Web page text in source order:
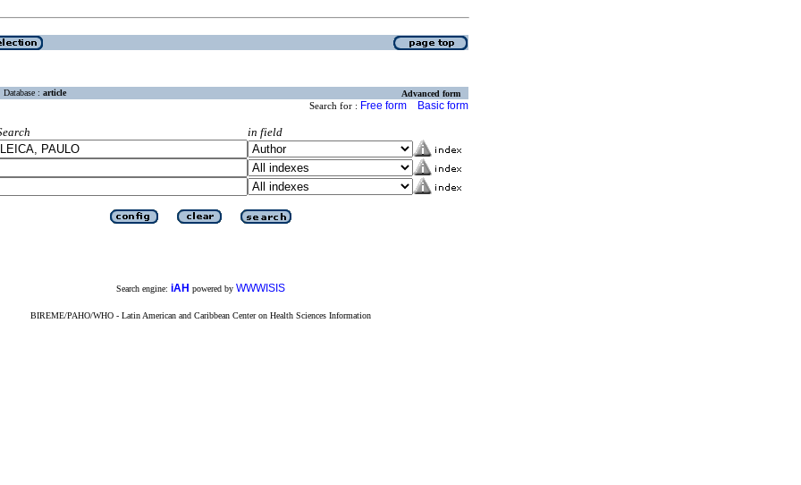
Database : article Advanced form
Search for : Free form Basic form
in field
Search engine: iAH powered by WWWISIS
BIREME/PAHO/WHO - Latin American and Caribbean Center on Health Sciences Information